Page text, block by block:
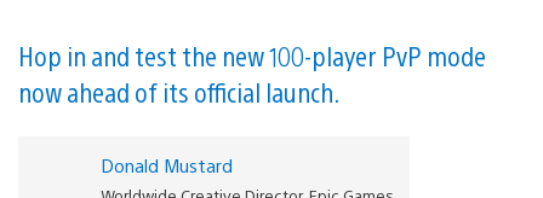
Hop in and test the new 100-player PvP mode
now ahead of its official launch.
Donald Mustard